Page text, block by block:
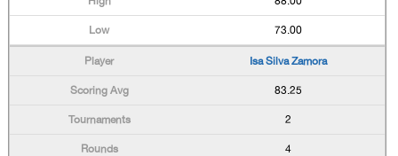
73.00
Isa Silva Zamora
83.25
2
4